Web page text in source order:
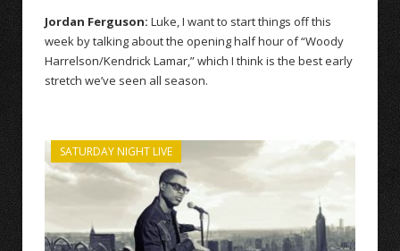
Jordan Ferguson: Luke, I want to start things off this
week by talking about the opening half hour of “Woody
Harrelson/Kendrick Lamar,” which I think is the best early
stretch we’ve seen all season.
SATURDAY NIGHT LIVE